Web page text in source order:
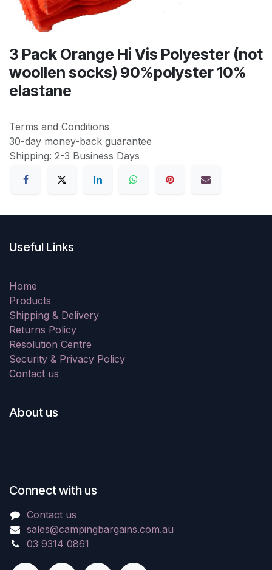
3 Pack Orange Hi Vis Polyester (not
woollen socks) 90%polyster 10%
elastane
Terms and Conditions
30-day money-back guarantee
Shipping: 2-3 Business Days
Useful Links
Home
Products
Shipping & Delivery
Returns Policy
Resolution Centre
Security & Privacy Policy
Contact us
About us
Connect with us
Contact us
sales@campingbargains.com.au
03 9314 0861